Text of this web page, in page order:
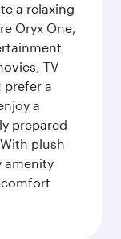
a relaxing
Oryx One,
TV
prefer a
a
prepared
plush
amenity